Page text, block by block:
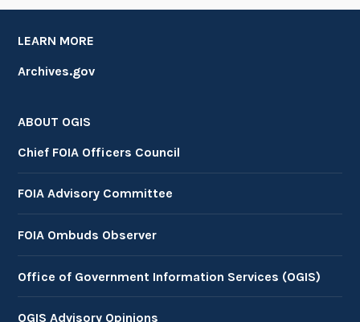
LEARN MORE
Archives.gov
ABOUT OGIS
Chief FOIA Officers Council
FOIA Advisory Committee
FOIA Ombuds Observer
Office of Government Information Services (OGIS)
OGIS Advisory Opinions